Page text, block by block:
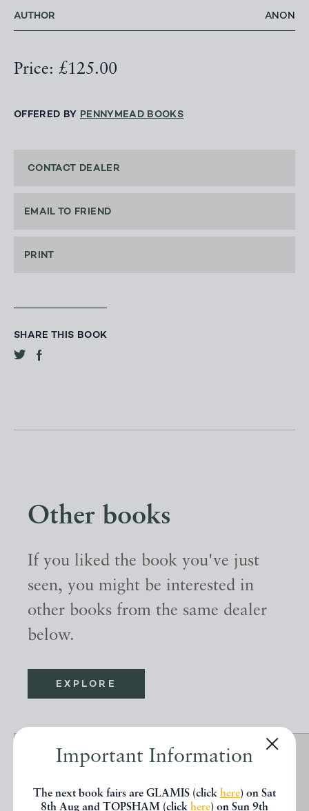
Important Information
The next book fairs are GLAMIS (click here) on Sat
8th Aug and TOPSHAM (click here) on Sun 9th
AUTHOR ANON
Price: £125.00
OFFERED BY PENNYMEAD BOOKS
CONTACT DEALER
EMAIL TO FRIEND
PRINT
SHARE THIS BOOK
Other books
If you liked the book you've just
seen, you might be interested in
other books from the same dealer
below.
EXPLORE